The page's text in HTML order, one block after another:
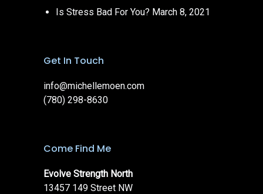
Is Stress Bad For You? March 8, 2021
Get In Touch
info@michellemoen.com
(780) 298-8630
Come Find Me
Evolve Strength North
13457 149 Street NW